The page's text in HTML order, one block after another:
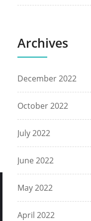
Archives
December 2022
October 2022
July 2022
June 2022
May 2022
April 2022